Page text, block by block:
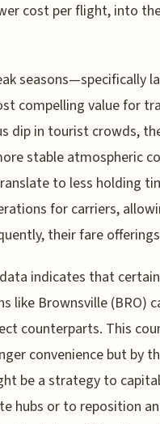
cost per flight, into
seasons—specifically
compelling value for
dip in tourist crowds,
stable atmospheric
to less holding
for carriers,
their fare
indicates that
like Brownsville (BRO)
counterparts. This
convenience but by
be a strategy to
hubs or to reposition